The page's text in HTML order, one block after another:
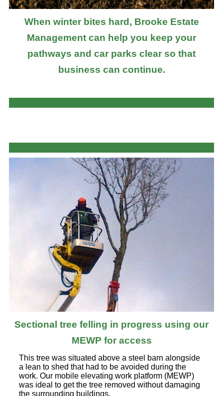
When winter bites hard, Brooke Estate
Management can help you keep your
pathways and car parks clear so that
business can continue.
Sectional tree felling in progress using our
MEWP for access
This tree was situated above a steel barn alongside
a lean to shed that had to be avoided during the
work. Our mobile elevating work platform (MEWP)
was ideal to get the tree removed without damaging
the surrounding buildings.